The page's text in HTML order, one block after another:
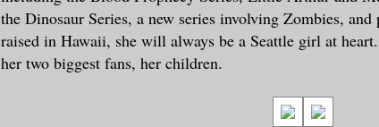
the Dinosaur Series, a new series involving Zombies,
raised in Hawaii, she will always be a Seattle girl at
her two biggest fans, her children.